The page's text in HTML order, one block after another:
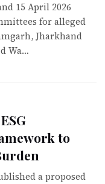
15 April 2026
for alleged
Jharkhand
Wa…
to
a proposed